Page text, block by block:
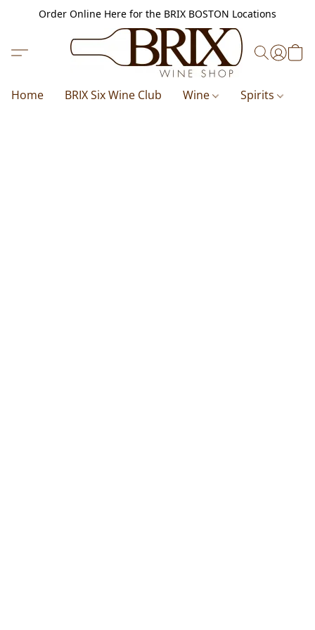
Order Online Here for the BRIX BOSTON Locations
Home BRIX Six Wine Club Wine Spirits